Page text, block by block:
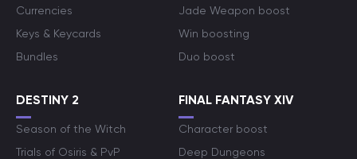
Currencies
Keys & Keycards
Bundles
Jade Weapon boost
Win boosting
Duo boost
DESTINY 2
Season of the Witch
Trials of Osiris & PvP
FINAL FANTASY XIV
Character boost
Deep Dungeons